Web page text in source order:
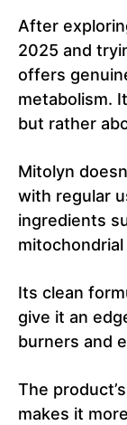
After
2025 and
offers
metabolism.
but rather
Mitolyn
with regular
ingredients
Its clean
give it an
burners and
The
makes it